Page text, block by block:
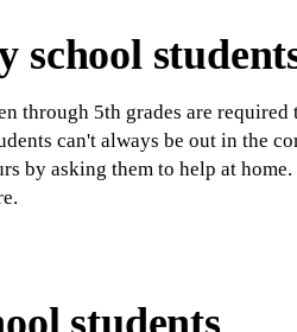
school
through 5th grades are
can't always be out in the
by asking them to help at
students